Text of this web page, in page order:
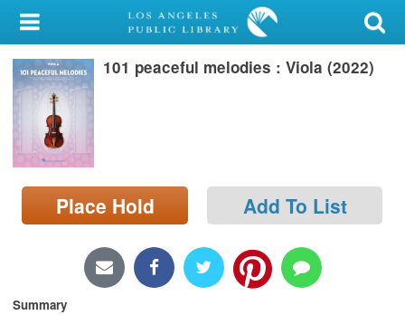
My Account
Library Card
Sign In
Search
Locations/Hours (external
page)
101 peaceful melodies : Viola (2022)
Place Hold Add To List
Summary